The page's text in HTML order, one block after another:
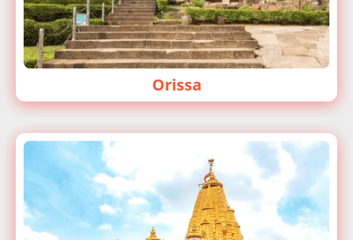
Orissa